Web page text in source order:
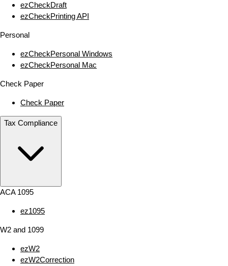
ezCheckDraft
ezCheckPrinting API
Personal
ezCheckPersonal Windows
ezCheckPersonal Mac
Check Paper
Check Paper
Tax Compliance
ACA 1095
ez1095
W2 and 1099
ezW2
ezW2Correction